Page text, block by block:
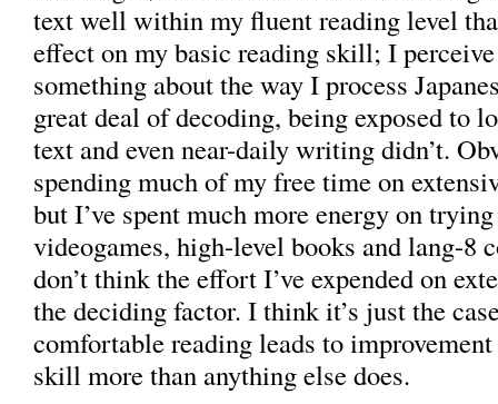
text well within my fluent reading level
effect on my basic reading skill; I perceive
something about the way I process
great deal of decoding, being exposed to
text and even near-daily writing didn’t.
spending much of my free time on
but I’ve spent much more energy on
videogames, high-level books and lang-8
don’t think the effort I’ve expended on
the deciding factor. I think it’s just the
comfortable reading leads to improvement
skill more than anything else does.